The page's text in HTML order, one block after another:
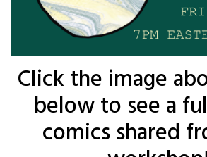
Click the image
below to see a
comics shared